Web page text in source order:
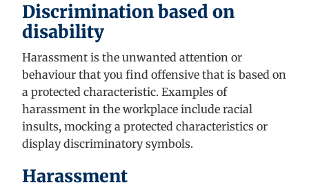
Discrimination based on
disability
Harassment is the unwanted attention or
behaviour that you find offensive that is based on
a protected characteristic. Examples of
harassment in the workplace include racial
insults, mocking a protected characteristics or
display discriminatory symbols.
Harassment